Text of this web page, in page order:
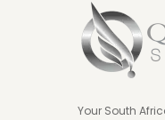
Your South